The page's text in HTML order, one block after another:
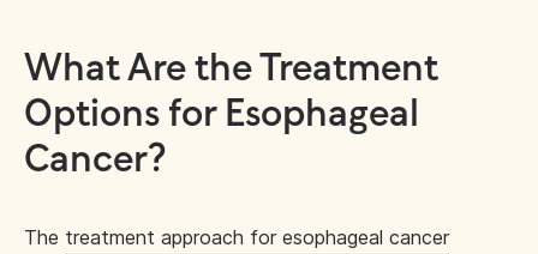
What Are the Treatment
Options for Esophageal
Cancer?
The treatment approach for esophageal cancer